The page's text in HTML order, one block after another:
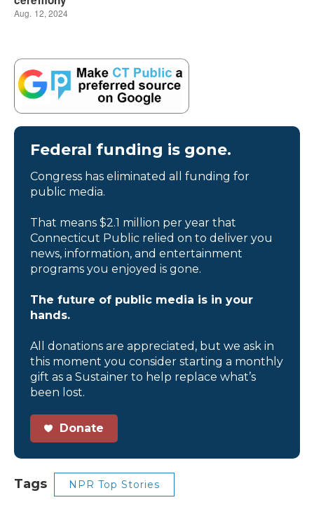
Federal funding is gone.
Congress has eliminated all funding for
public media.
That means $2.1 million per year that
Connecticut Public relied on to deliver you
news, information, and entertainment
programs you enjoyed is gone.
The future of public media is in your
hands.
All donations are appreciated, but we ask in
this moment you consider starting a monthly
gift as a Sustainer to help replace what’s
been lost.
Donate
Tags NPR Top Stories